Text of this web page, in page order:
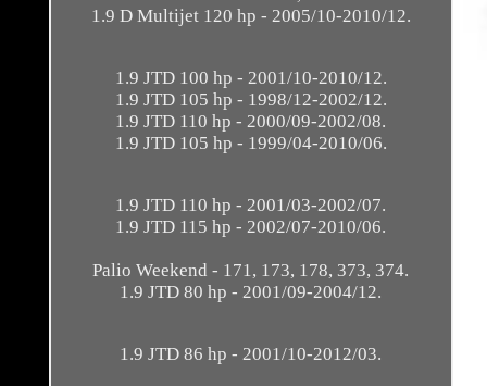
1.9 D Multijet 120 hp - 2005/10-2010/12.
1.9 JTD 100 hp - 2001/10-2010/12.
1.9 JTD 105 hp - 1998/12-2002/12.
1.9 JTD 110 hp - 2000/09-2002/08.
1.9 JTD 105 hp - 1999/04-2010/06.
1.9 JTD 110 hp - 2001/03-2002/07.
1.9 JTD 115 hp - 2002/07-2010/06.
Palio Weekend - 171, 173, 178, 373, 374.
1.9 JTD 80 hp - 2001/09-2004/12.
1.9 JTD 86 hp - 2001/10-2012/03.